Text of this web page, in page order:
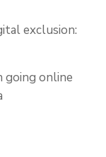
exclusion:
going online